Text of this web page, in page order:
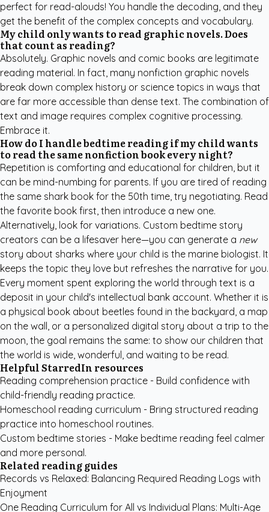
perfect for read-alouds! You handle the decoding, and they
get the benefit of the complex concepts and vocabulary.
My child only wants to read graphic novels. Does
that count as reading?
Absolutely. Graphic novels and comic books are legitimate
reading material. In fact, many nonfiction graphic novels
break down complex history or science topics in ways that
are far more accessible than dense text. The combination of
text and image requires complex cognitive processing.
Embrace it.
How do I handle bedtime reading if my child wants
to read the same nonfiction book every night?
Repetition is comforting and educational for children, but it
can be mind-numbing for parents. If you are tired of reading
the same shark book for the 50th time, try negotiating. Read
the favorite book first, then introduce a new one.
Alternatively, look for variations. Custom bedtime story
creators can be a lifesaver here—you can generate a new
story about sharks where your child is the marine biologist. It
keeps the topic they love but refreshes the narrative for you.
Every moment spent exploring the world through text is a
deposit in your child's intellectual bank account. Whether it is
a physical book about beetles found in the backyard, a map
on the wall, or a personalized digital story about a trip to the
moon, the goal remains the same: to show our children that
the world is wide, wonderful, and waiting to be read.
Helpful StarredIn resources
Reading comprehension practice - Build confidence with
child-friendly reading practice.
Homeschool reading curriculum - Bring structured reading
practice into homeschool routines.
Custom bedtime stories - Make bedtime reading feel calmer
and more personal.
Related reading guides
Records vs Relaxed: Balancing Required Reading Logs with
Enjoyment
One Reading Curriculum for All vs Individual Plans: Multi-Age